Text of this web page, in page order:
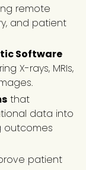
remote
and patient
Software
X-rays, MRIs,
that
data into
outcomes
patient